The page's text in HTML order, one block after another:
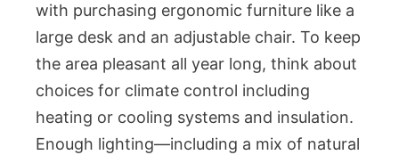
with purchasing ergonomic furniture like a
large desk and an adjustable chair. To keep
the area pleasant all year long, think about
choices for climate control including
heating or cooling systems and insulation.
Enough lighting—including a mix of natural